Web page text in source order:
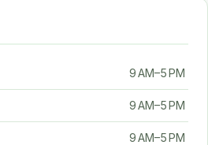
9 AM–5 PM
9 AM–5 PM
9 AM–5 PM